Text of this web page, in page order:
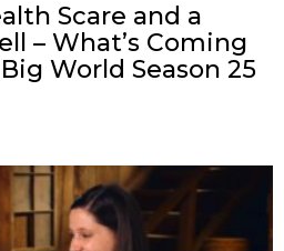
Scare and a
– What’s Coming
World Season 25